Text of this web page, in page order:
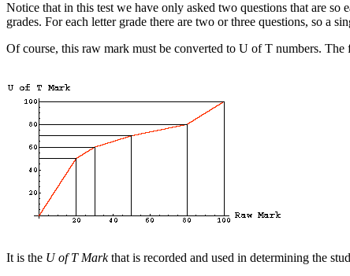
Notice that in this test we have only asked two questions that are so
grades. For each letter grade there are two or three questions, so a
Of course, this raw mark must be converted to U of T numbers.
It is the U of T Markthat is recorded and used in determining the